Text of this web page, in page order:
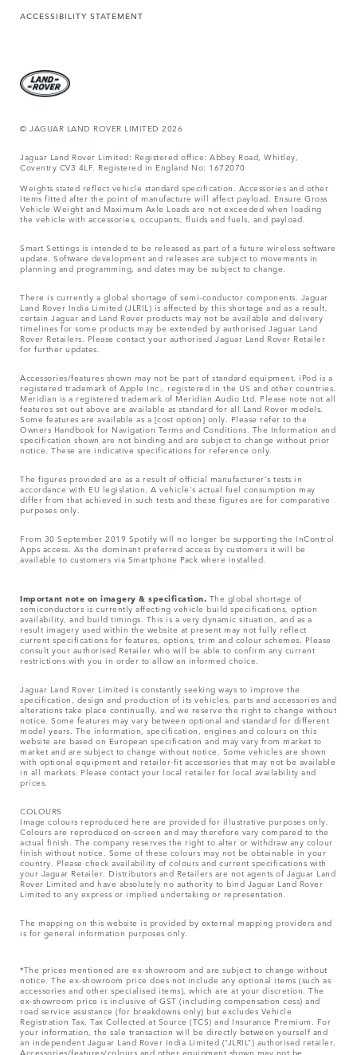
ACCESSIBILITY STATEMENT
© JAGUAR LAND ROVER LIMITED 2026
Jaguar Land Rover Limited: Registered office: Abbey Road, Whitley,
Coventry CV3 4LF. Registered in England No: 1672070
Weights stated reflect vehicle standard specification. Accessories and other
items fitted after the point of manufacture will affect payload. Ensure Gross
Vehicle Weight and Maximum Axle Loads are not exceeded when loading
the vehicle with accessories, occupants, fluids and fuels, and payload.
Smart Settings is intended to be released as part of a future wireless software
update. Software development and releases are subject to movements in
planning and programming, and dates may be subject to change.
There is currently a global shortage of semi-conductor components. Jaguar
Land Rover India Limited (JLRIL) is affected by this shortage and as a result,
certain Jaguar and Land Rover products may not be available and delivery
timelines for some products may be extended by authorised Jaguar Land
Rover Retailers. Please contact your authorised Jaguar Land Rover Retailer
for further updates.
Accessories/features shown may not be part of standard equipment. iPod is a
registered trademark of Apple Inc., registered in the US and other countries.
Meridian is a registered trademark of Meridian Audio Ltd. Please note not all
features set out above are available as standard for all Land Rover models.
Some features are available as a [cost option] only. Please refer to the
Owners Handbook for Navigation Terms and Conditions. The Information and
specification shown are not binding and are subject to change without prior
notice. These are indicative specifications for reference only.
The figures provided are as a result of official manufacturer's tests in
accordance with EU legislation. A vehicle's actual fuel consumption may
differ from that achieved in such tests and these figures are for comparative
purposes only.
From 30 September 2019 Spotify will no longer be supporting the InControl
Apps access. As the dominant preferred access by customers it will be
available to customers via Smartphone Pack where installed.
Important note on imagery & specification. The global shortage of
semiconductors is currently affecting vehicle build specifications, option
availability, and build timings. This is a very dynamic situation, and as a
result imagery used within the website at present may not fully reflect
current specifications for features, options, trim and colour schemes. Please
consult your authorised Retailer who will be able to confirm any current
restrictions with you in order to allow an informed choice.
Jaguar Land Rover Limited is constantly seeking ways to improve the
specification, design and production of its vehicles, parts and accessories and
alterations take place continually, and we reserve the right to change without
notice. Some features may vary between optional and standard for different
model years. The information, specification, engines and colours on this
website are based on European specification and may vary from market to
market and are subject to change without notice. Some vehicles are shown
with optional equipment and retailer-fit accessories that may not be available
in all markets. Please contact your local retailer for local availability and
prices.
COLOURS
Image colours reproduced here are provided for illustrative purposes only.
Colours are reproduced on-screen and may therefore vary compared to the
actual finish. The company reserves the right to alter or withdraw any colour
finish without notice. Some of these colours may not be obtainable in your
country. Please check availability of colours and current specifications with
your Jaguar Retailer. Distributors and Retailers are not agents of Jaguar Land
Rover Limited and have absolutely no authority to bind Jaguar Land Rover
Limited​ to any express or implied undertaking or representation.​
The mapping on this website is provided by external mapping providers and
is for general information purposes only.
*The prices mentioned are ex-showroom and are subject to change without
notice. The ex-showroom price does not include any optional items (such as
accessories and other specialised items), which are at your discretion. The
ex-showroom price is inclusive of GST (including compensation cess) and
road service assistance (for breakdowns only) but excludes Vehicle
Registration Tax, Tax Collected at Source (TCS) and Insurance Premium. For
your information, the sale transaction will be directly between yourself and
an independent Jaguar Land Rover India Limited (“JLRIL”) authorised retailer.
Accessories/features/colours and other equipment shown may not be